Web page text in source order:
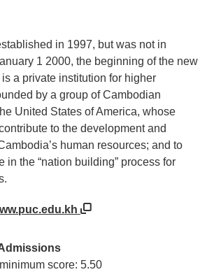
in 1997, but was not in
1 2000, the beginning of the new
a private institution for higher
by a group of Cambodian
United States of America, whose
to the development and
human resources; and to
in the “nation building” process for
score: 5.50